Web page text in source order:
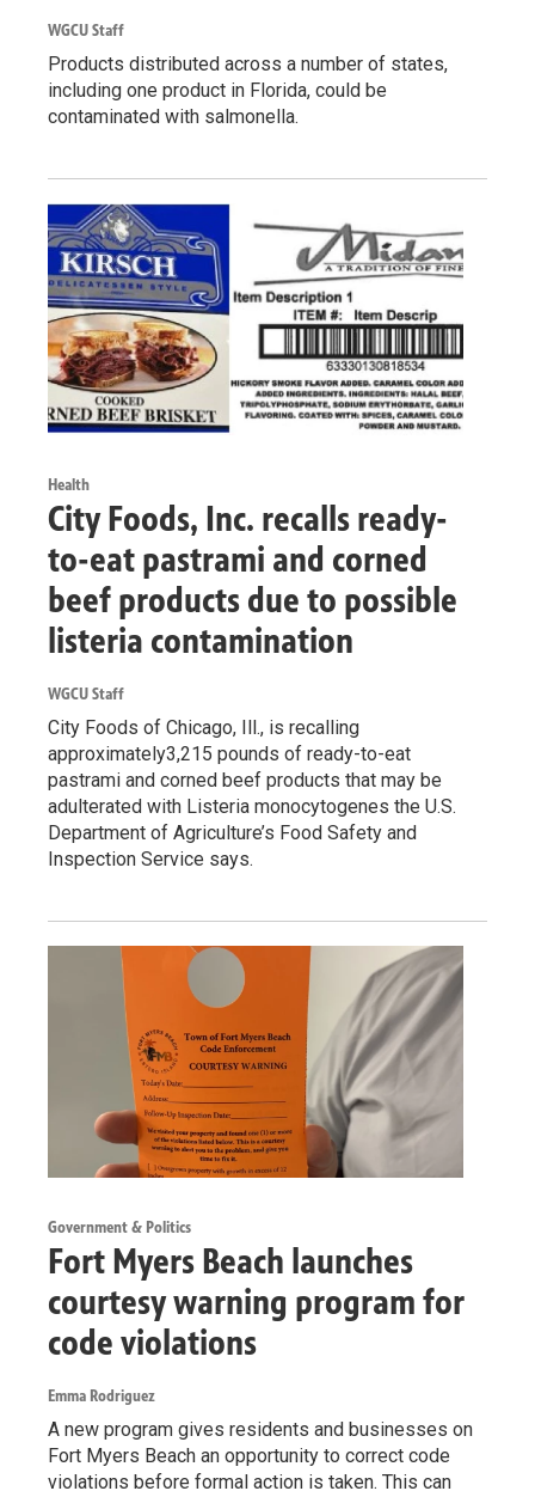
WGCU Staff
Products distributed across a number of states,
including one product in Florida, could be
contaminated with salmonella.
Health
City Foods, Inc. recalls ready-
to-eat pastrami and corned
beef products due to possible
listeria contamination
WGCU Staff
City Foods of Chicago, Ill., is recalling
approximately3,215 pounds of ready-to-eat
pastrami and corned beef products that may be
adulterated with Listeria monocytogenes the U.S.
Department of Agriculture’s Food Safety and
Inspection Service says.
Government & Politics
Fort Myers Beach launches
courtesy warning program for
code violations
Emma Rodriguez
A new program gives residents and businesses on
Fort Myers Beach an opportunity to correct code
violations before formal action is taken. This can